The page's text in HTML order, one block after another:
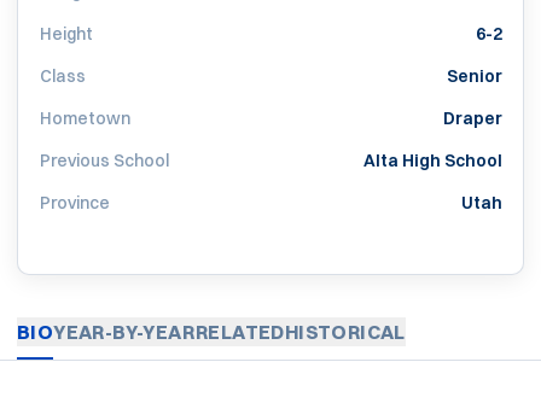
Height
6-2
Class
Senior
Hometown
Draper
Previous School
Alta High School
Province
Utah
BIOYEAR-BY-YEARRELATEDHISTORICAL